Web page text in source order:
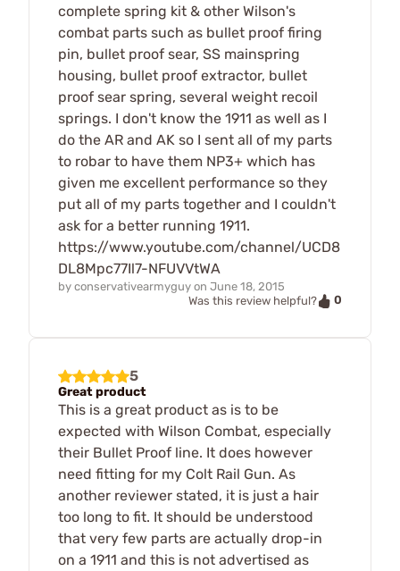
complete spring kit & other Wilson's
combat parts such as bullet proof firing
pin, bullet proof sear, SS mainspring
housing, bullet proof extractor, bullet
proof sear spring, several weight recoil
springs. I don't know the 1911 as well as I
do the AR and AK so I sent all of my parts
to robar to have them NP3+ which has
given me excellent performance so they
put all of my parts together and I couldn't
ask for a better running 1911.
https://www.youtube.com/channel/UCD8
DL8Mpc77Il7-NFUVVtWA
by conservativearmyguy on June 18, 2015
Was this review helpful?
0
5
Great product
This is a great product as is to be
expected with Wilson Combat, especially
their Bullet Proof line. It does however
need fitting for my Colt Rail Gun. As
another reviewer stated, it is just a hair
too long to fit. It should be understood
that very few parts are actually drop-in
on a 1911 and this is not advertised as